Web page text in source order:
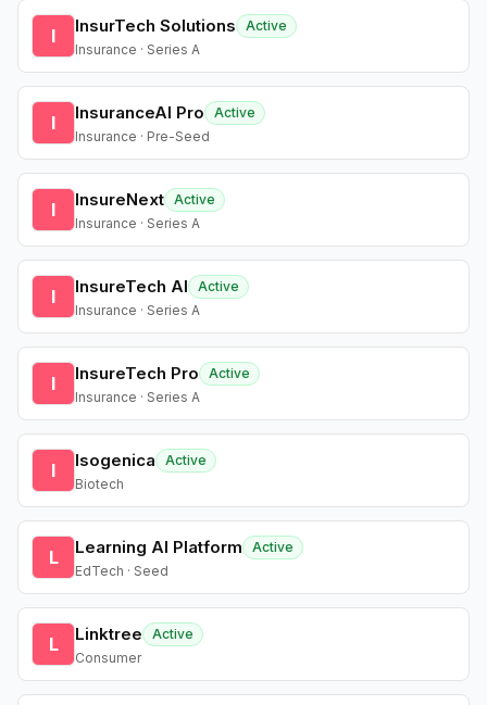
I InsurTech Solutions
Active
Insurance · Series A
I InsuranceAI Pro
Active
Insurance · Pre-Seed
I InsureNext Active
Insurance · Series A
I InsureTech AI
Active
Insurance · Series A
I InsureTech Pro
Active
Insurance · Series A
I Isogenica
Active
Biotech
L Learning AI Platform
Active
EdTech · Seed
L Linktree
Active
Consumer